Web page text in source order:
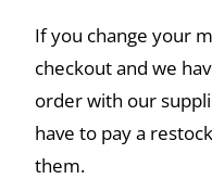
If you change your
checkout and we
order with our
have to pay a
them.